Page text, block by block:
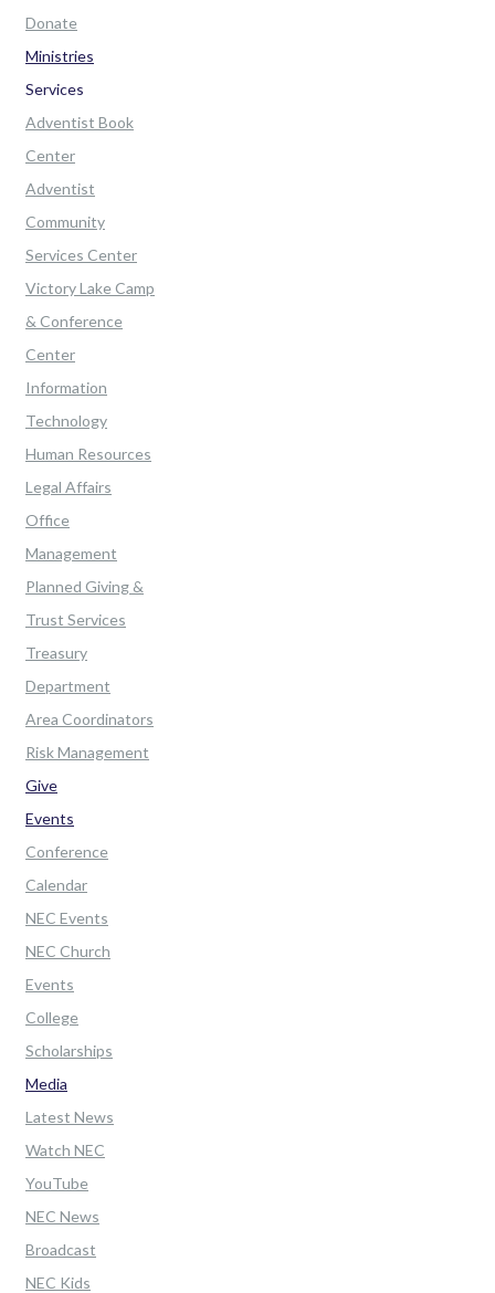
Donate
Ministries
Services
Adventist Book
Center
Adventist
Community
Services Center
Victory Lake Camp
& Conference
Center
Information
Technology
Human Resources
Legal Affairs
Office
Management
Planned Giving &
Trust Services
Treasury
Department
Area Coordinators
Risk Management
Give
Events
Conference
Calendar
NEC Events
NEC Church
Events
College
Scholarships
Media
Latest News
Watch NEC
YouTube
NEC News
Broadcast
NEC Kids